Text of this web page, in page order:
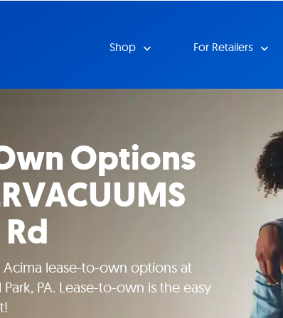
Shop For Retailers
Options
lease-to-own options at
Park, PA. Lease-to-own is the easy